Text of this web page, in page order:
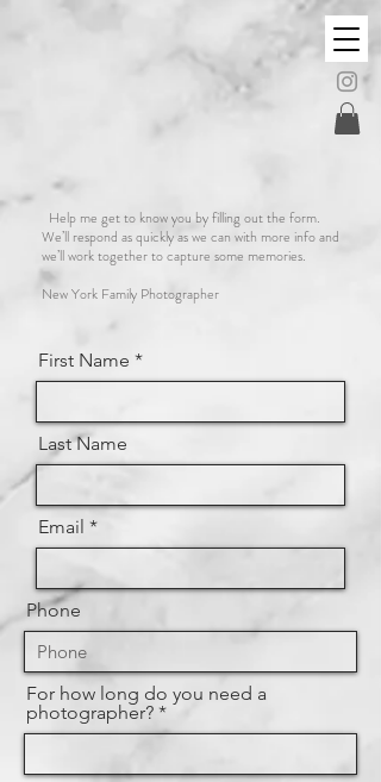
Anna Fera
Help me get to know you by filling out the form.
We’ll respond as quickly as we can with more info and
we’ll work together to capture some memories.
New York Family Photographer
First Name
Last Name
Email
Phone
For how long do you need a
photographer?